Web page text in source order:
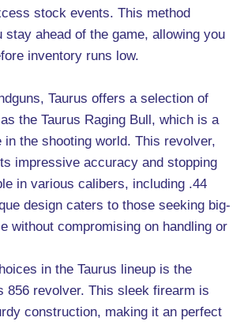
stock events. This method
stay ahead of the game, allowing you
inventory runs low.
Taurus offers a selection of
the Taurus Raging Bull, which is a
in the shooting world. This revolver,
impressive accuracy and stopping
in various calibers, including .44
design caters to those seeking big-
without compromising on handling or
in the Taurus lineup is the
856 revolver. This sleek firearm is
construction, making it an perfect